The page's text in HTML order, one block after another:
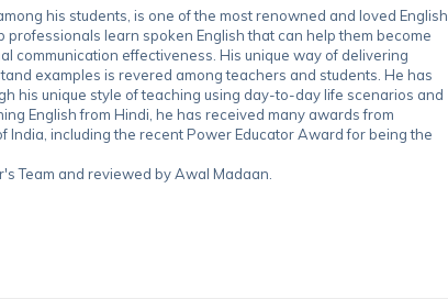
his students, is one of the most renowned and loved English
professionals learn spoken English that can help them become
communication effectiveness. His unique way of delivering
examples is revered among teachers and students. He has
his unique style of teaching using day-to-day life scenarios and
English from Hindi, he has received many awards from
India, including the recent Power Educator Award for being the
Team and reviewed by Awal Madaan.